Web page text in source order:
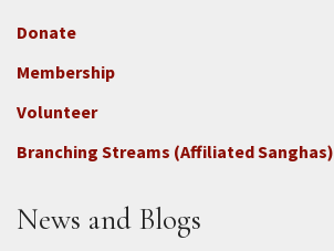
Footer
3b
-
Connect
-
Donate
Membership
Volunteer
Branching Streams (Affiliated Sanghas)
News and Blogs